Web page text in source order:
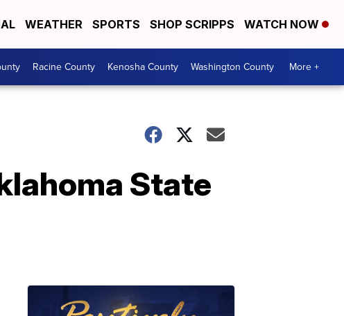
WEATHER SPORTS SHOP SCRIPPS WATCH NOW
Racine County Kenosha County Washington County More +
State